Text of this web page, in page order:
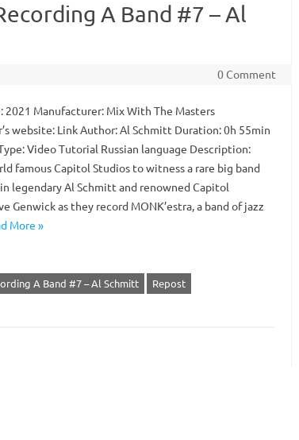
A Band #7 – Al
0 Comment
2021 Manufacturer: Mix With The Masters
website: Link Author: Al Schmitt Duration: 0h 55min
Video Tutorial Russian language Description:
famous Capitol Studios to witness a rare big band
legendary Al Schmitt and renowned Capitol
Genwick as they record MONK’estra, a band of jazz
More »
A Band #7 – Al Schmitt Repost